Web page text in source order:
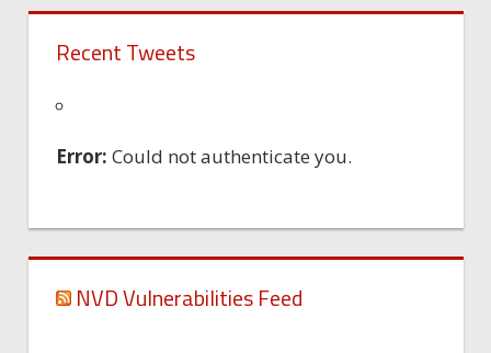
Recent Tweets
Error: Could not authenticate you.
NVD Vulnerabilities Feed